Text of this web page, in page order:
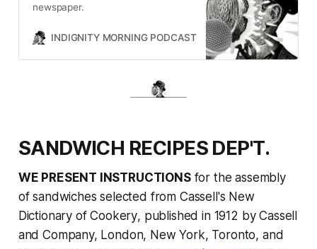
newspaper.
INDIGNITY MORNING PODCAST TOM SCOCCA
SANDWICH RECIPES DEP'T.
WE PRESENT INSTRUCTIONSfor the assembly
of sandwiches selected from Cassell's New
Dictionary of Cookery, published in 1912 by Cassell
and Company, London, New York, Toronto, and